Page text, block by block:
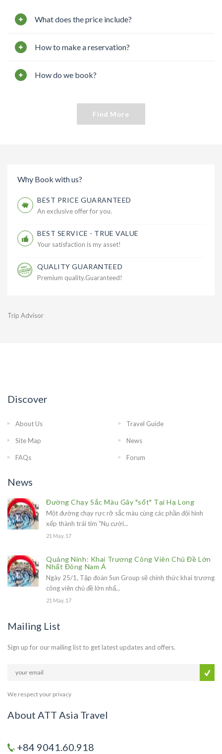
What does the price include?
How to make a reservation?
How do we book?
Find More
Why Book with us?
BEST PRICE GUARANTEED
An exclusive offer for you.
BEST SERVICE - TRUE VALUE
Your satisfaction is my asset!
QUALITY GUARANTEED
Premium quality.Guaranteed!
Trip Advisor
Discover
About Us Travel Guide
Site Map News
FAQs Forum
News
Đường Chạy Sắc Màu Gây "sốt" Tại Hạ Long
Một đường chạy rực rỡ sắc màu cùng các phần đội hình
xếp thành trái tim "Nụ cười...
21 May, 17
Quảng Ninh: Khai Trương Công Viên Chủ Đề Lớn
Nhất Đông Nam Á
Ngày 25/1, Tập đoàn Sun Group sẽ chính thức khai trương
công viên chủ đề lớn nhấ...
21 May, 17
Mailing List
Sign up for our mailing list to get latest updates and offers.
We respect your privacy
About ATT Asia Travel
+84 9041.60.918